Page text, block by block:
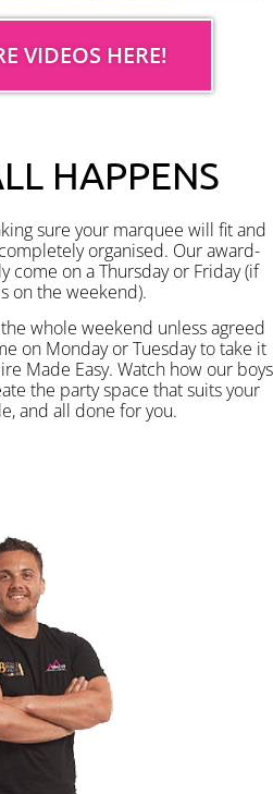
VIDEOS HERE!
HAPPENS
sure your marquee will fit and
organised. Our award-
come on a Thursday or Friday (if
on the weekend).
whole weekend unless agreed
on Monday or Tuesday to take it
Made Easy. Watch how our boys
the party space that suits your
and all done for you.